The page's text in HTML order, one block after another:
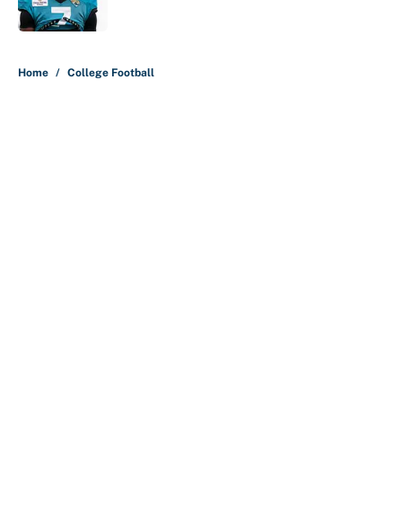
Home / College Football